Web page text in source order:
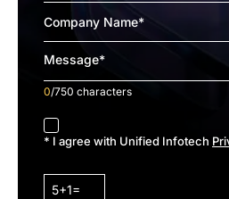
0/750 characters
accept
* I agree with Unified Infotech
5+1=